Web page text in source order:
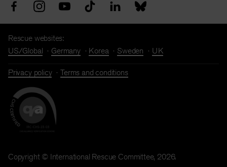
Rescue websites:
US/Global
Germany Korea Sweden UK
Privacy policy Terms and conditions
Copyright © International Rescue Committee, 2026.